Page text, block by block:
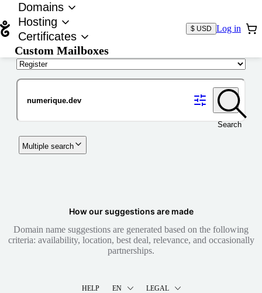
Domains
Hosting
Certificates
Custom Mailboxes
$ USD Log in
Search
Multiple search
How our suggestions are made
Domain name suggestions are generated based on the following
criteria: availability, location, best deal, relevance, and occasionally
partnerships.
HELP EN LEGAL